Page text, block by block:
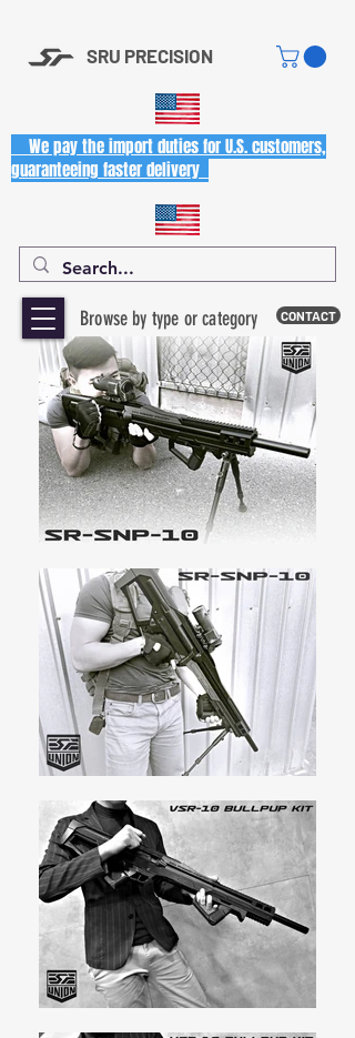
SRU PRECISION
CONTACT
Browse by type or category
We pay the import duties for U.S. customers,
guaranteeing faster delivery